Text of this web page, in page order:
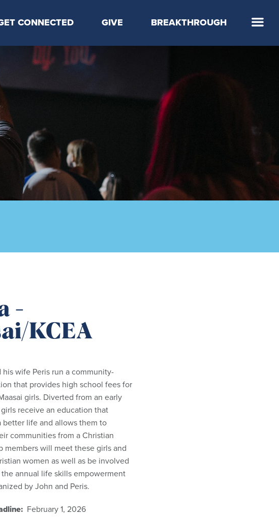
CONNECTED
Your Next Step
CP Connect
Events
GIVE BREAKTHROUGH
-
KCEA
his wife Peris run a community-
that provides high school fees for
girls. Diverted from an early
receive an education that
better life and allows them to
communities from a Christian
members will meet these girls and
women as well as be involved
annual life skills empowerment
by John and Peris.
February 1, 2026